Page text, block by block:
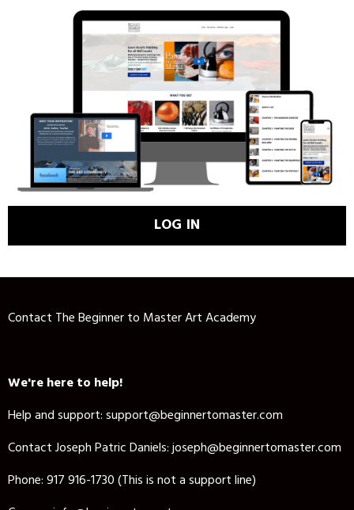
LOG IN
Contact The Beginner to Master Art Academy
We're here to help!
Help and support: support@beginnertomaster.com
Contact Joseph Patric Daniels:joseph@beginnertomaster.com
Phone: 917 916-1730 (This is not a support line)